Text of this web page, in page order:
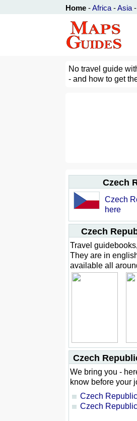
Home -Africa -Asia -
No travel guide
- and how to get
Czech
Czech
here
Czech
Travel
They are in
available all
Czech
We bring you -
know before your
Czech
Czech